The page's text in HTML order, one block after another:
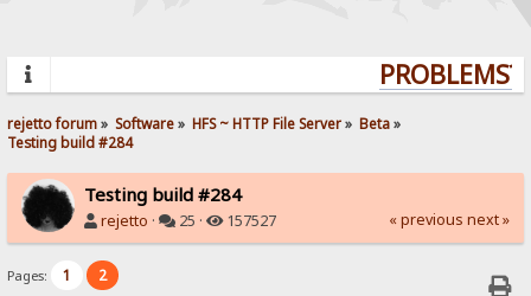
PROBLEMS?
rejetto forum» Software» HFS ~ HTTP File Server» Beta»
Testing build #284
Testing build #284
rejetto · 25 · 157527 « previous next »
Pages: 1 2